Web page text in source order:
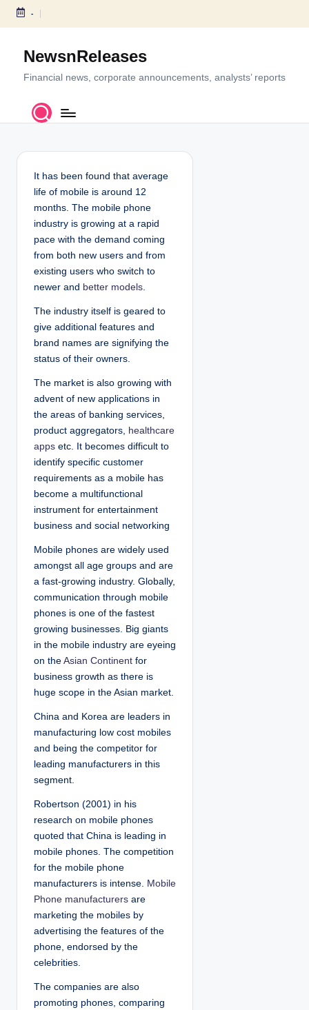
S
c
-
NewsnReleases
Financial news, corporate announcements, analysts’ reports
It has been found that average
life of mobile is around 12
months. The mobile phone
industry is growing at a rapid
pace with the demand coming
from both new users and from
existing users who switch to
newer and better models
The industry itself is geared to
give additional features and
brand names are signifying the
status of their owners.
The market is also growing with
advent of new applications in
the areas of banking services,
product aggregators,
healthcare
apps etc. It becomes difficult to
identify specific customer
requirements as a mobile has
become a multifunctional
instrument for entertainment
business and social networking
Mobile phones are widely used
amongst all age groups and are
a fast-growing industry. Globally,
communication through mobile
phones is one of the fastest
growing businesses. Big giants
in the mobile industry are eyeing
on the Asian Continent for
business growth as there is
huge scope in the Asian market.
China and Korea are leaders in
manufacturing low cost mobiles
and being the competitor for
leading manufacturers in this
segment.
Robertson (2001) in his
research on mobile phones
quoted that China is leading in
mobile phones. The competition
for the mobile phone
manufacturers is intense.
Mobile
Phone manufacturers are
marketing the mobiles by
advertising the features of the
phone, endorsed by the
celebrities.
The companies are also
promoting phones, comparing